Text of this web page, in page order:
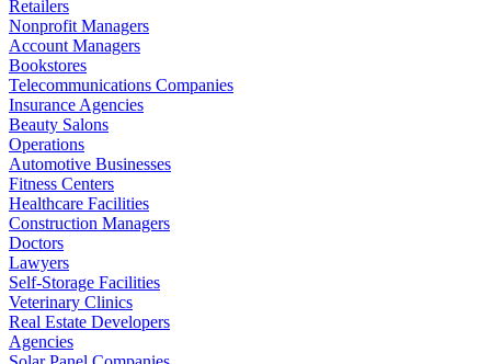
Retailers
Nonprofit Managers
Account Managers
Bookstores
Telecommunications Companies
Insurance Agencies
Beauty Salons
Operations
Automotive Businesses
Fitness Centers
Healthcare Facilities
Construction Managers
Doctors
Lawyers
Self-Storage Facilities
Veterinary Clinics
Real Estate Developers
Agencies